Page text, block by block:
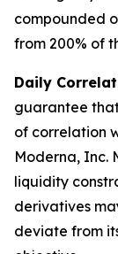
compounded
from 200% of
Daily
guarantee
of correlation
Moderna, Inc.
liquidity
derivatives
deviate from